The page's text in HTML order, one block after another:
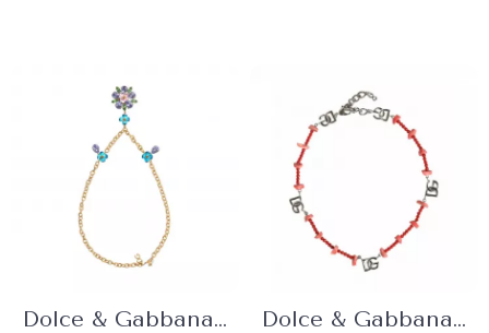
Dolce & Gabbana
Dolce & Gabbana